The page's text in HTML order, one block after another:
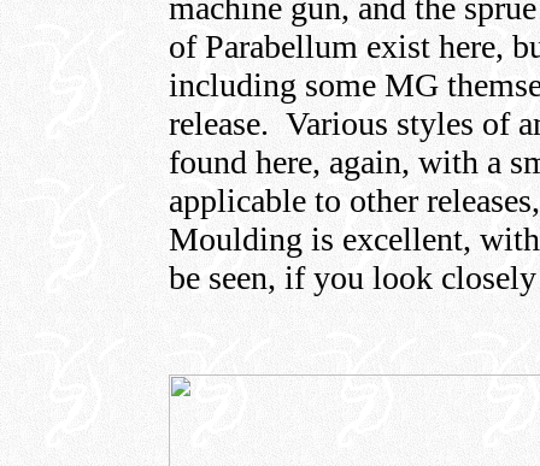
machine gun, and the
of Parabellum exist here,
including some MG
release. Various styles of
found here, again, with a
applicable to other
Moulding is excellent,
be seen, if you look